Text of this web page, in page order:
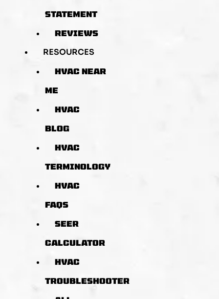
STATEMENT
REVIEWS
RESOURCES
HVAC NEAR
ME
HVAC
BLOG
HVAC
TERMINOLOGY
HVAC
FAQS
SEER
CALCULATOR
HVAC
TROUBLESHOOTER